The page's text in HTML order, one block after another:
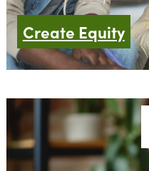
Create Equity